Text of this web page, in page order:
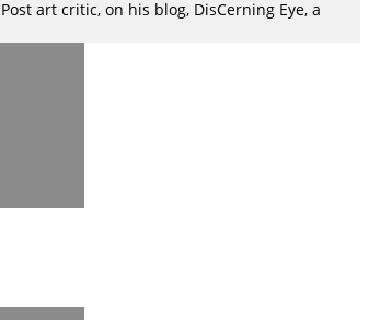
art critic, on his blog, DisCerning Eye, a